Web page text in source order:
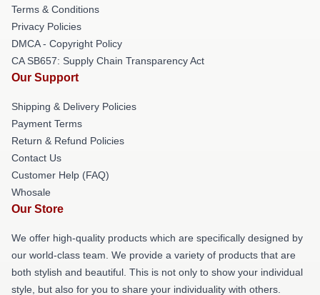
Terms & Conditions
Privacy Policies
DMCA - Copyright Policy
CA SB657: Supply Chain Transparency Act
Our Support
Shipping & Delivery Policies
Payment Terms
Return & Refund Policies
Contact Us
Customer Help (FAQ)
Whosale
Our Store
We offer high-quality products which are specifically designed by
our world-class team. We provide a variety of products that are
both stylish and beautiful. This is not only to show your individual
style, but also for you to share your individuality with others.